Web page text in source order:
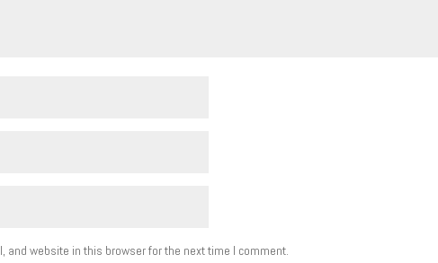
and website in this browser for the next time I comment.